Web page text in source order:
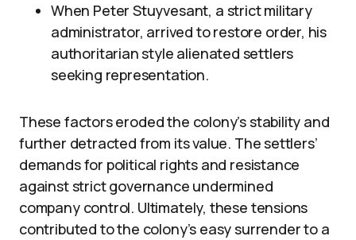
When Peter Stuyvesant, a strict military
administrator, arrived to restore order, his
authoritarian style alienated settlers
seeking representation.
These factors eroded the colony’s stability and
further detracted from its value. The settlers’
demands for political rights and resistance
against strict governance undermined
company control. Ultimately, these tensions
contributed to the colony’s easy surrender to a